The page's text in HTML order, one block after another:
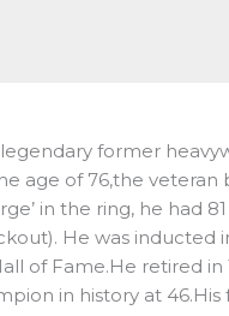
former
age of 76,the veteran
in the ring, he had
He was
of Fame.He retired
in history at